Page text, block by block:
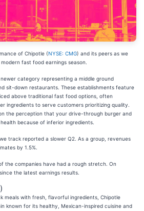
of Chipotle (NYSE: CMG) and its peers as we
fast food earnings season.
category representing a middle ground
sit-down restaurants. These establishments feature
above traditional fast food options, often
ingredients to serve customers prioritizing quality.
the perception that your drive-through burger and
because of inferior ingredients.
track reported a slower Q2. As a group, revenues
by 1.5%.
the companies have had a rough stretch. On
the latest earnings results.
)
meals with fresh, flavorful ingredients, Chipotle
known for its healthy, Mexican-inspired cuisine and